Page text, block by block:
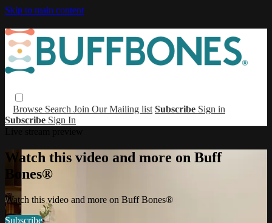
Skip to main content
Browse Search Join Our Mailing list Subscribe Sign in
Subscribe Sign In
Watch this video and more on Buff
Bones®
Watch this video and more on Buff Bones®
Subscribe